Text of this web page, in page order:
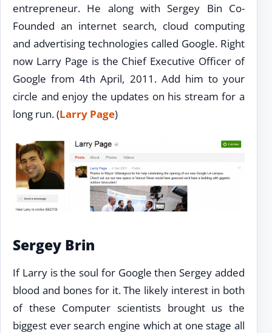
entrepreneur. He along with Sergey Bin Co-
Founded an internet search, cloud computing
and advertising technologies called Google. Right
now Larry Page is the Chief Executive Officer of
Google from 4th April, 2011. Add him to your
circle and enjoy the updates on his stream for a
long run. (Larry Page)
Sergey Brin
If Larry is the soul for Google then Sergey added
blood and bones for it. The likely interest in both
of these Computer scientists brought us the
biggest ever search engine which at one stage all